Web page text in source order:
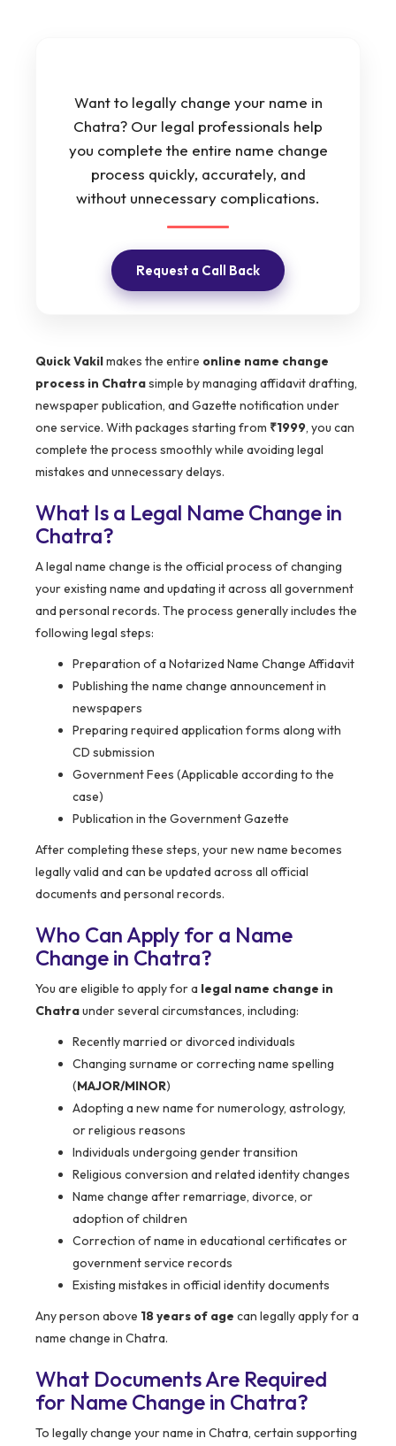
Want to legally change your name in
Chatra? Our legal professionals help
you complete the entire name change
process quickly, accurately, and
without unnecessary complications.
Request a Call Back
Quick Vakilmakes the entire online name change
process in Chatrasimple by managing affidavit drafting,
newspaper publication, and Gazette notification under
one service. With packages starting from ₹1999, you can
complete the process smoothly while avoiding legal
mistakes and unnecessary delays.
What Is a Legal Name Change in
Chatra?
A legal name change is the official process of changing
your existing name and updating it across all government
and personal records. The process generally includes the
following legal steps:
Preparation of a Notarized Name Change Affidavit
Publishing the name change announcement in
newspapers
Preparing required application forms along with
CD submission
Government Fees (Applicable according to the
case)
Publication in the Government Gazette
After completing these steps, your new name becomes
legally valid and can be updated across all official
documents and personal records.
Who Can Apply for a Name
Change in Chatra?
You are eligible to apply for a legal name change in
Chatraunder several circumstances, including:
Recently married or divorced individuals
Changing surname or correcting name spelling
(MAJOR/MINOR)
Adopting a new name for numerology, astrology,
or religious reasons
Individuals undergoing gender transition
Religious conversion and related identity changes
Name change after remarriage, divorce, or
adoption of children
Correction of name in educational certificates or
government service records
Existing mistakes in official identity documents
Any person above 18 years of age can legally apply for a
name change in Chatra.
What Documents Are Required
for Name Change in Chatra?
To legally change your name in Chatra, certain supporting